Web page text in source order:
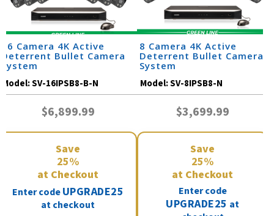
16 Camera 4K Active
Deterrent Bullet Camera
System
Model:SV-16IPSB8-B-N
$6,899.99
Save
25%
at Checkout
Enter codeUPGRADE25
at checkout
8 Camera 4K Active
Deterrent Bullet Camera
System
Model:SV-8IPSB8-N
$3,699.99
Save
25%
at Checkout
Enter code
UPGRADE25 at